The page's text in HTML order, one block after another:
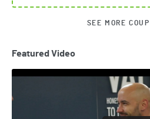
SEE MORE
Featured Video